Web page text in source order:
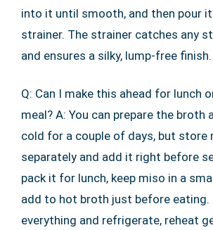
into it until smooth, and then pour
strainer. The strainer catches any
and ensures a silky, lump-free finish.
Q: Can I make this ahead for lunch
meal? A: You can prepare the broth
cold for a couple of days, but store
separately and add it right before
pack it for lunch, keep miso in a
add to hot broth just before eating.
everything and refrigerate, reheat